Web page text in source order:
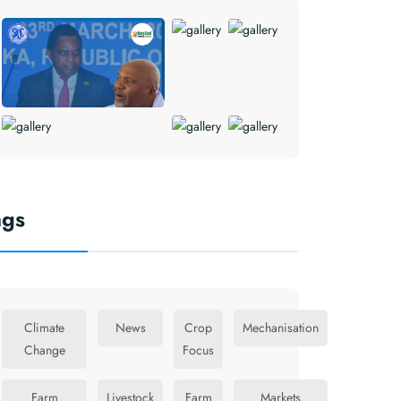
Climate
Change
News
Crop
Focus
Mechanisation